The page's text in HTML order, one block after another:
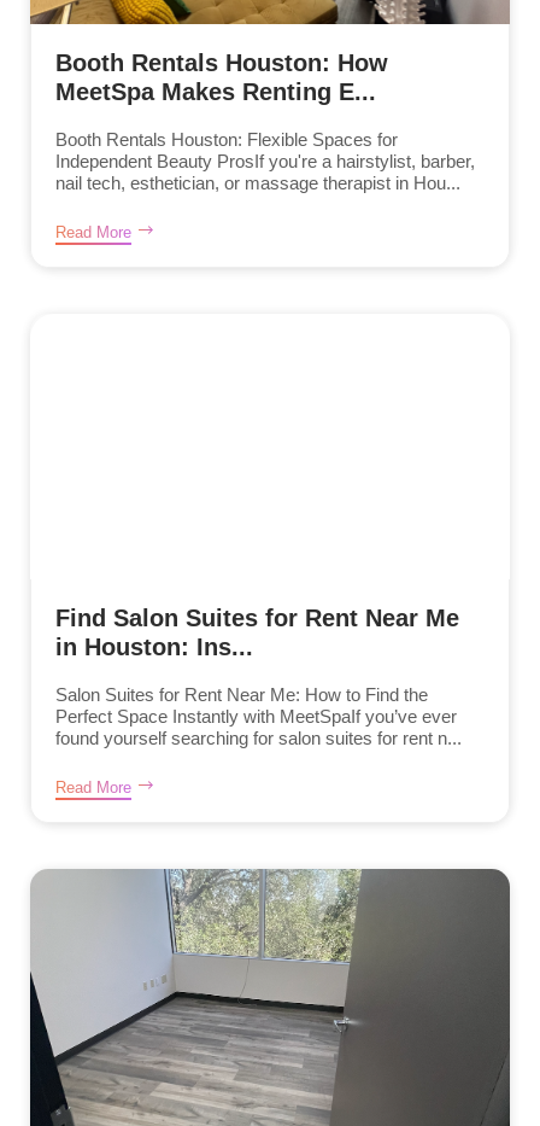
Booth Rentals Houston: How
MeetSpa Makes Renting E...
Booth Rentals Houston: Flexible Spaces for
Independent Beauty ProsIf you're a hairstylist, barber,
nail tech, esthetician, or massage therapist in Hou...
Read More
Find Salon Suites for Rent Near Me
in Houston: Ins...
Salon Suites for Rent Near Me: How to Find the
Perfect Space Instantly with MeetSpaIf you’ve ever
found yourself searching for salon suites for rent n...
Read More